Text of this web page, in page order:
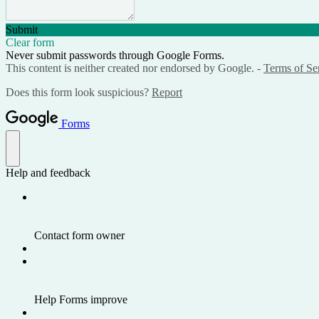
Submit
Clear form
Never submit passwords through Google Forms.
This content is neither created nor endorsed by Google. - Terms of
Does this form look suspicious? Report
Forms
Help and feedback
Contact form owner
Help Forms improve